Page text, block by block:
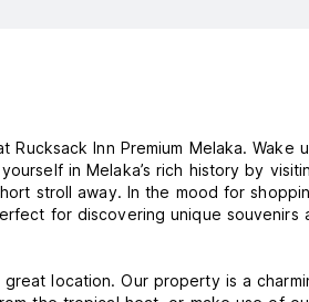
Inn Premium Melaka. Wake
in Melaka’s rich history by
stroll away. In the mood for
for discovering unique souvenirs
location. Our property is a